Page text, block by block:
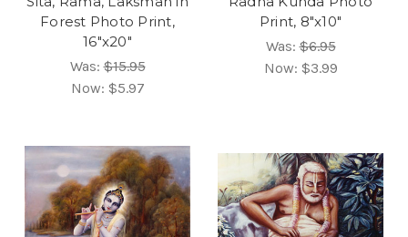
Forest Photo Print,
16"x20"
Was:$15.95
Now: $5.97
Print, 8"x10"
Was:$6.95
Now: $3.99